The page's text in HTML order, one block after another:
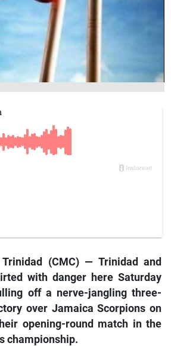
Trinidad (CMC) — Trinidad and
with danger here Saturday
off a nerve-jangling three-
over Jamaica Scorpions on
opening-round match in the
championship.